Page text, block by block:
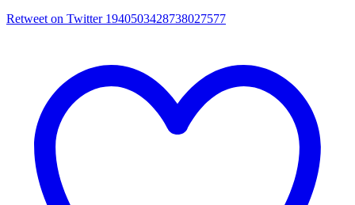
Retweet on Twitter 1940503428738027577